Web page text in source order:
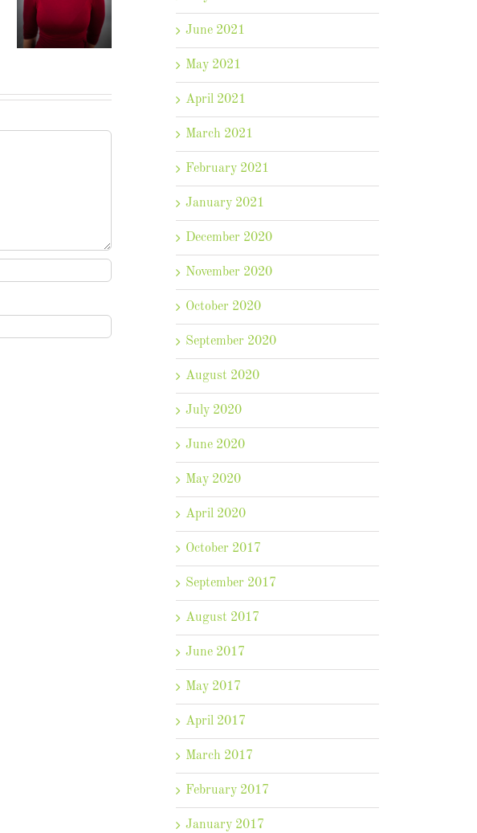
June 2021
May 2021
April 2021
March 2021
February 2021
January 2021
December 2020
November 2020
October 2020
September 2020
August 2020
July 2020
June 2020
May 2020
April 2020
October 2017
September 2017
August 2017
June 2017
May 2017
April 2017
March 2017
February 2017
January 2017